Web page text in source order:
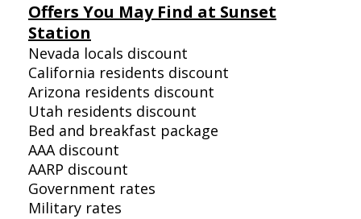
Offers You May Find at Sunset
Station
Nevada locals discount
California residents discount
Arizona residents discount
Utah residents discount
Bed and breakfast package
AAA discount
AARP discount
Government rates
Military rates